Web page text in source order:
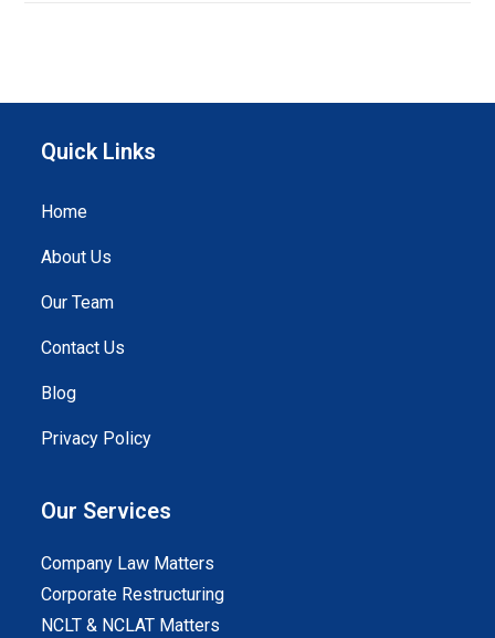
Quick Links
Home
About Us
Our Team
Contact Us
Blog
Privacy Policy
Our Services
Company Law Matters
Corporate Restructuring
NCLT & NCLAT Matters